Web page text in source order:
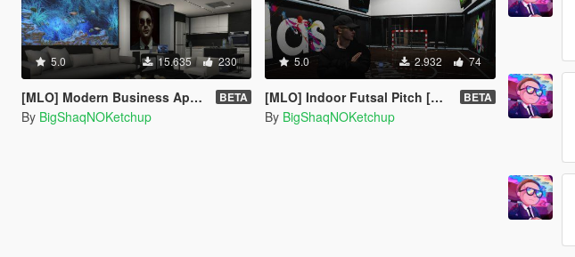
5.0 15.635 230
[MLO] Modern Business Apartment [Add-On SP] BETA
By BigShaqNOKetchup
5.0 2.932 74
[MLO] Indoor Futsal Pitch [Add-On SP] BETA
By BigShaqNOKetchup